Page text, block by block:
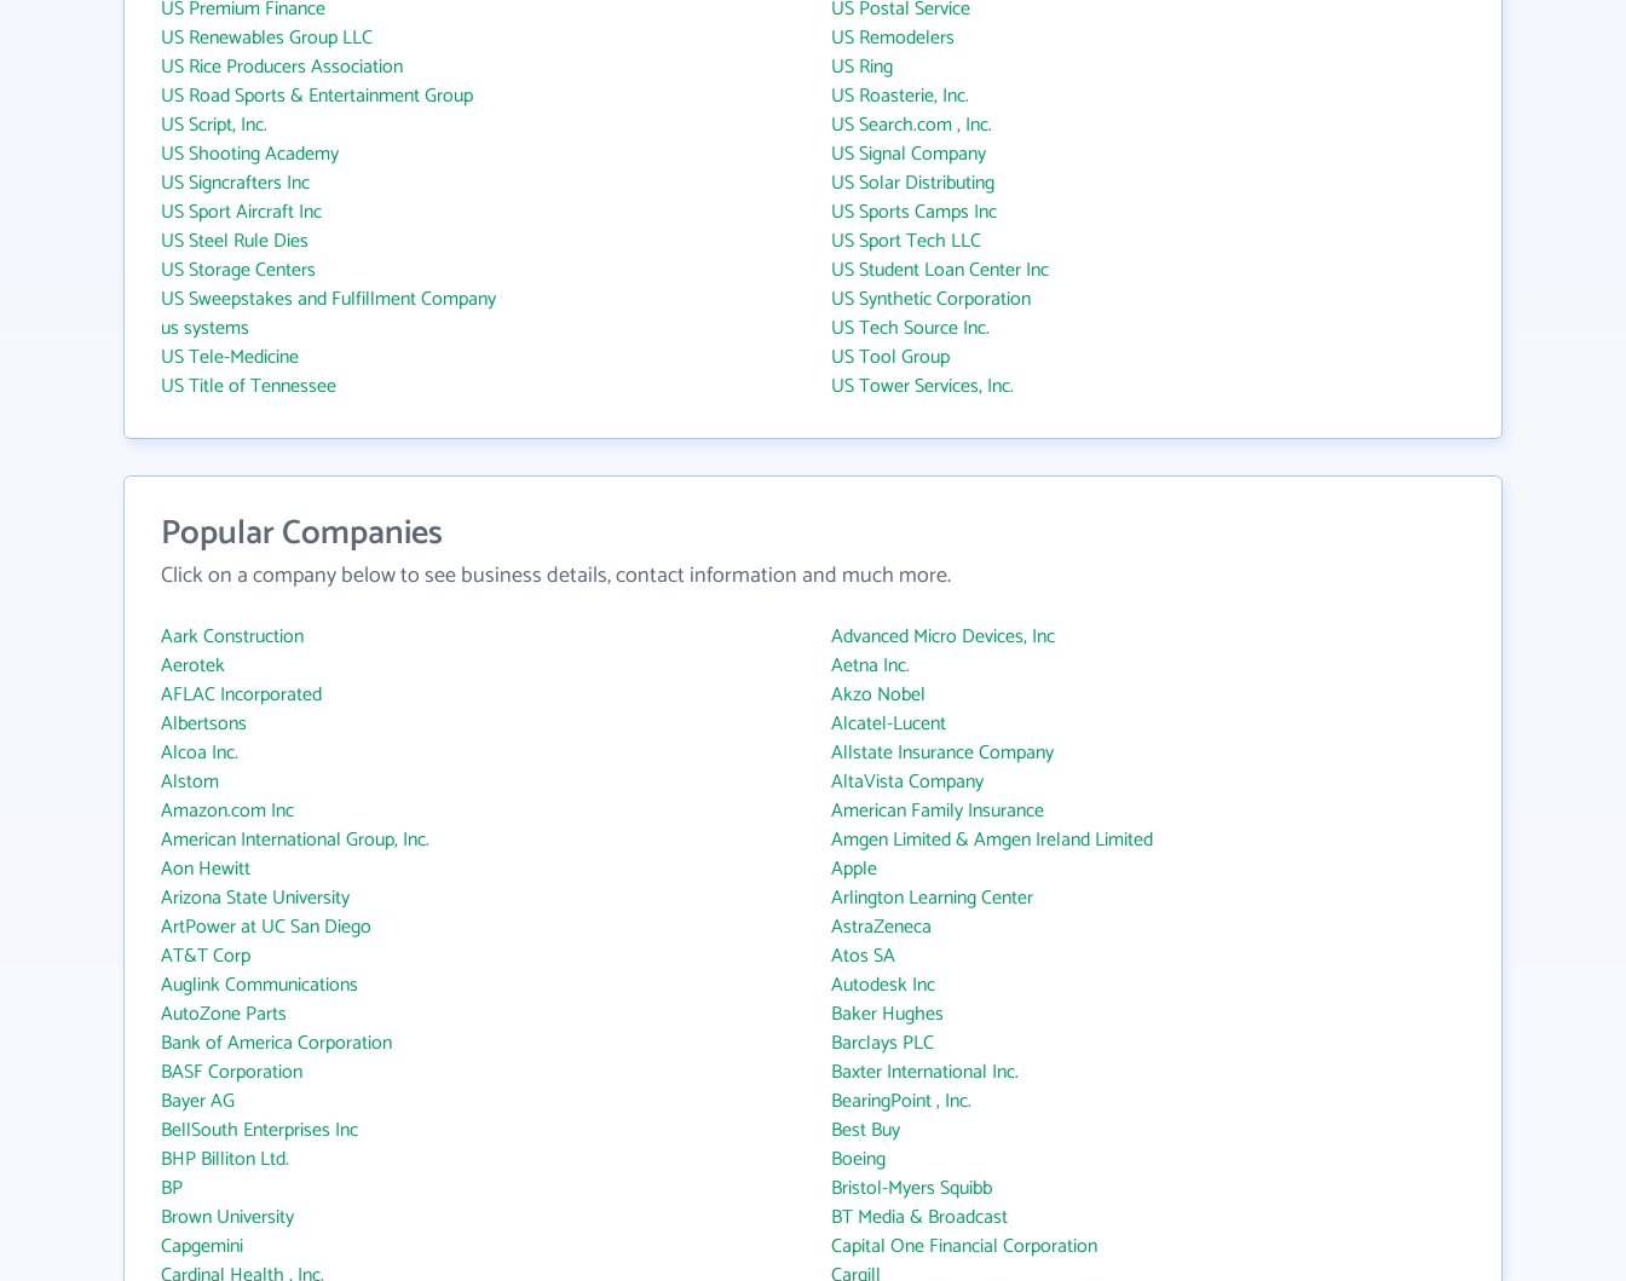
US Premium Finance
US Postal Service
US Renewables Group LLC
US Remodelers
US Rice Producers Association
US Ring
US Road Sports & Entertainment Group
US Roasterie, Inc.
US Script, Inc.
US Search.com , Inc.
US Shooting Academy
US Signal Company
US Signcrafters Inc
US Solar Distributing
US Sport Aircraft Inc
US Sports Camps Inc
US Steel Rule Dies
US Sport Tech LLC
US Storage Centers
US Student Loan Center Inc
US Sweepstakes and Fulfillment Company
US Synthetic Corporation
us systems
US Tech Source Inc.
US Tele-Medicine
US Tool Group
US Title of Tennessee
US Tower Services, Inc.
Popular Companies
Click on a company below to see business details, contact information and much more.
Aark Construction
Advanced Micro Devices, Inc
Aerotek
Aetna Inc.
AFLAC Incorporated
Akzo Nobel
Albertsons
Alcatel-Lucent
Alcoa Inc.
Allstate Insurance Company
Alstom
AltaVista Company
Amazon.com Inc
American Family Insurance
American International Group, Inc.
Amgen Limited & Amgen Ireland Limited
Aon Hewitt
Apple
Arizona State University
Arlington Learning Center
ArtPower at UC San Diego
AstraZeneca
AT&T Corp
Atos SA
Auglink Communications
Autodesk Inc
AutoZone Parts
Baker Hughes
Bank of America Corporation
Barclays PLC
BASF Corporation
Baxter International Inc.
Bayer AG
BearingPoint , Inc.
BellSouth Enterprises Inc
Best Buy
BHP Billiton Ltd.
Boeing
BP
Bristol-Myers Squibb
Brown University
BT Media & Broadcast
Capgemini
Capital One Financial Corporation